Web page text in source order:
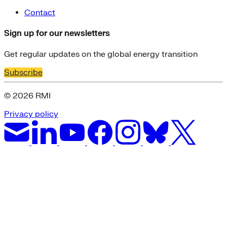
Contact
Sign up for our newsletters
Get regular updates on the global energy transition
Subscribe
© 2026 RMI
Privacy policy